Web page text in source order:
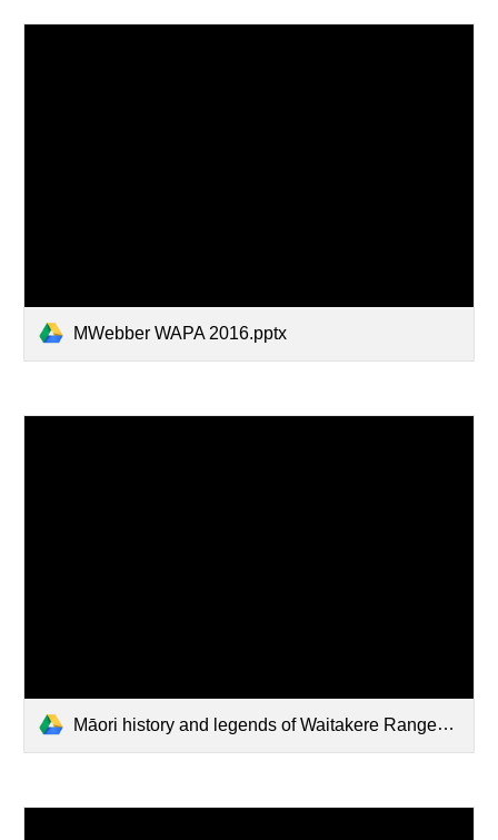
MWebber WAPA 2016.pptx
Māori history and legends of Waitakere Ranges.pdf